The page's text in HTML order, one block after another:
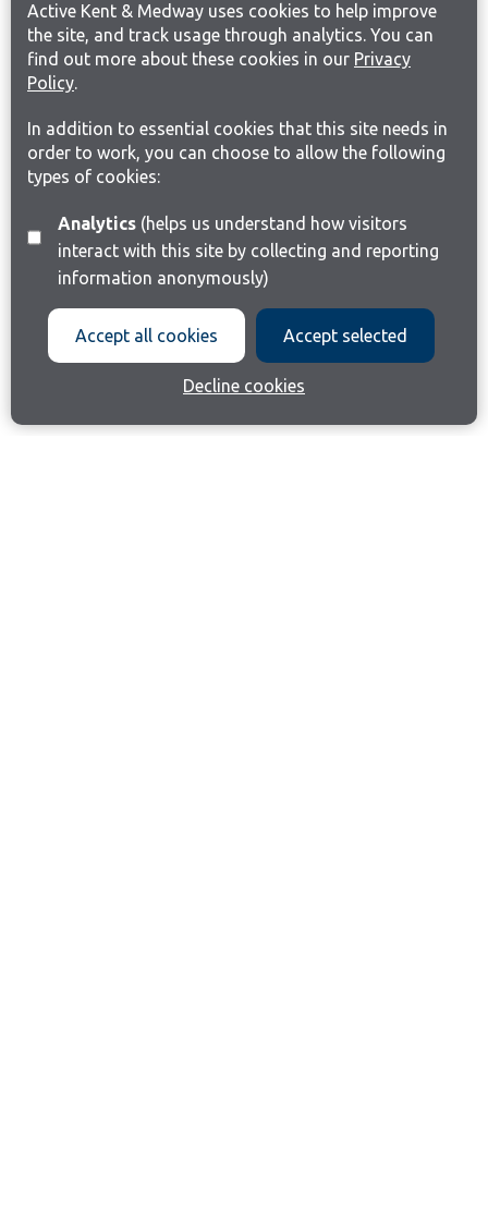
Active Kent & Medway uses cookies to help improve
the site, and track usage through analytics. You can
find out more about these cookies in our Privacy
Policy.
In addition to essential cookies that this site needs in
order to work, you can choose to allow the following
types of cookies:
Analytics(helps us understand how visitors
interact with this site by collecting and reporting
information anonymously)
Accept all cookies Accept selected
Decline cookies